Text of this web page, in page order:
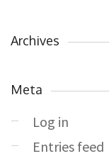
Archives
Meta
Log in
Entries feed